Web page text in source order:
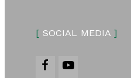
[SOCIAL MEDIA ]